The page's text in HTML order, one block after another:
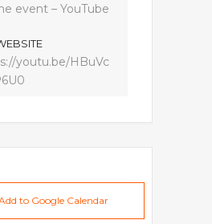
event – YouTube
youtu.be/HBuVc
to Google Calendar